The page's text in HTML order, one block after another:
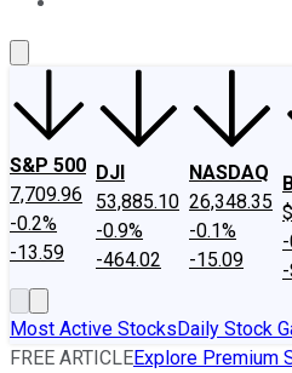
S&P 500
7,709.96
-0.2%
-13.59
DJI
53,885.10
-0.9%
-464.02
NASDAQ
26,348.35
-0.1%
-15.09
Most Active StocksDaily Stock
FREE ARTICLEExplore Premium